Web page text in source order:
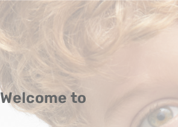
Welcome to